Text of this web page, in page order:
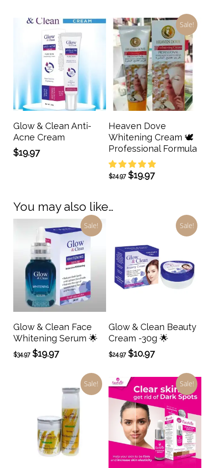
was:
$49.00.
is:
$39.00.
Add To Cart
Glow & Clean Anti-
Acne Cream
$19.97
Sale!
Add To Cart
Heaven Dove
Whitening Cream 🕊️
Professional Formula
$24.97 Original
$19.97Current
You may also like…
Sale!
Add To Cart
Glow & Clean Face
Whitening Serum 🌟
$34.97 Original
$19.97Current
$19.97.
Sale!
Add To Cart
Glow & Clean Beauty
Cream -30g 🌟
$24.97 Original
was:
$24.97.
$10.97Current
is:
$10.97.
Sale! Sale!